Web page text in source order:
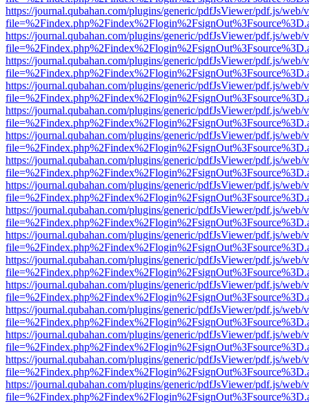
https://journal.qubahan.com/plugins/generic/pdfJsViewer/pdf.js/web/
https://journal.qubahan.com/plugins/generic/pdfJsViewer/pdf.js/web/
https://journal.qubahan.com/plugins/generic/pdfJsViewer/pdf.js/web/
https://journal.qubahan.com/plugins/generic/pdfJsViewer/pdf.js/web/
https://journal.qubahan.com/plugins/generic/pdfJsViewer/pdf.js/web/
https://journal.qubahan.com/plugins/generic/pdfJsViewer/pdf.js/web/
https://journal.qubahan.com/plugins/generic/pdfJsViewer/pdf.js/web/
https://journal.qubahan.com/plugins/generic/pdfJsViewer/pdf.js/web/
https://journal.qubahan.com/plugins/generic/pdfJsViewer/pdf.js/web/
https://journal.qubahan.com/plugins/generic/pdfJsViewer/pdf.js/web/
https://journal.qubahan.com/plugins/generic/pdfJsViewer/pdf.js/web/
https://journal.qubahan.com/plugins/generic/pdfJsViewer/pdf.js/web/
https://journal.qubahan.com/plugins/generic/pdfJsViewer/pdf.js/web/
https://journal.qubahan.com/plugins/generic/pdfJsViewer/pdf.js/web/
https://journal.qubahan.com/plugins/generic/pdfJsViewer/pdf.js/web/
https://journal.qubahan.com/plugins/generic/pdfJsViewer/pdf.js/web/